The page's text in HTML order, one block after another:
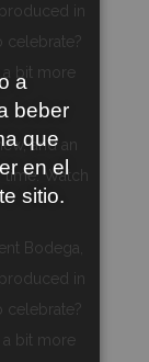
in
celebrate?
bit more
and an
Watch
Bodega,
in
celebrate?
bit more
a
beber
que
en el
sitio.